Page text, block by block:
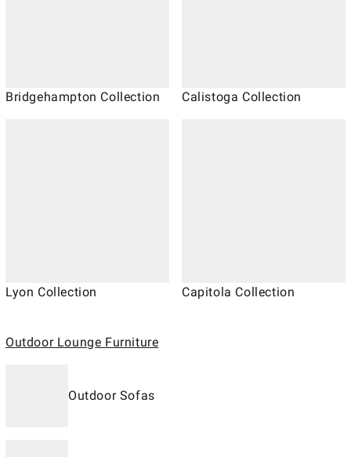
Bridgehampton Collection Calistoga Collection
Lyon Collection Capitola Collection
Outdoor Lounge Furniture
Outdoor Sofas